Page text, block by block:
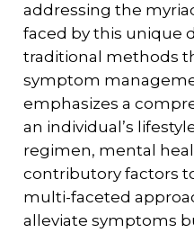
addressing the
faced by this unique
traditional methods
symptom
emphasizes a
an individual’s
regimen, mental
contributory factors
multi-faceted
alleviate symptoms